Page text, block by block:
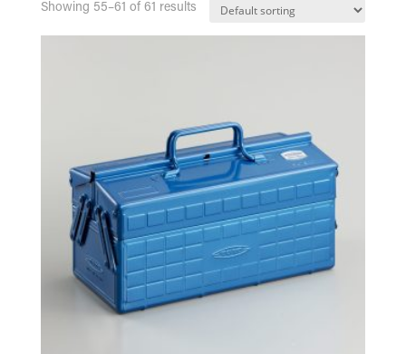
Showing 55–61 of 61 results